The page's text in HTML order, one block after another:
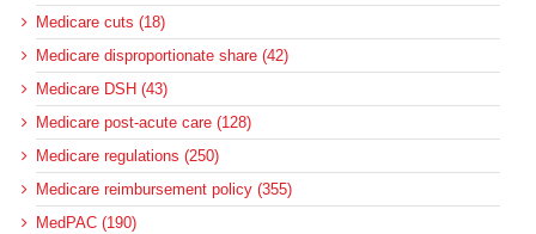
Medicare cuts (18)
Medicare disproportionate share (42)
Medicare DSH (43)
Medicare post-acute care (128)
Medicare regulations (250)
Medicare reimbursement policy (355)
MedPAC (190)